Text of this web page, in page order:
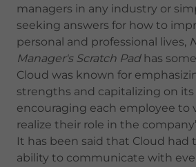
managers in any industry or
seeking answers for how to
personal and professional lives,
Manager's Scratch Padhas
Cloud was known for
strengths and capitalizing on its
encouraging each employee to
realize their role in the
It has been said that Cloud had
ability to communicate with